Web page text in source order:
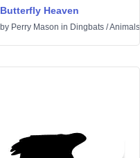
Butterfly Heaven
by Perry Mason in Dingbats /Animals